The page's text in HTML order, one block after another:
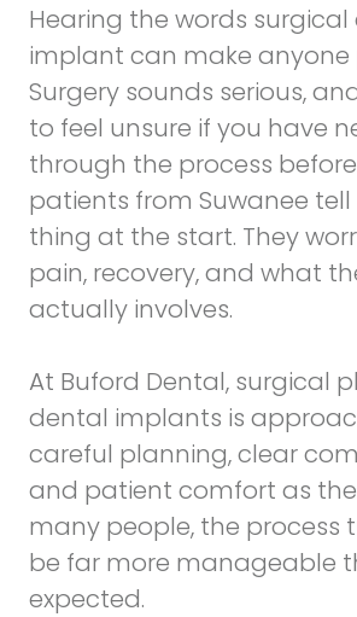
Hearing the words
implant can make anyone
Surgery sounds serious,
to feel unsure if you have
through the process
patients from Suwanee
thing at the start. They
pain, recovery, and what
actually involves.
At Buford Dental, surgical
dental implants is
careful planning, clear
and patient comfort as the
many people, the process
be far more manageable
expected.